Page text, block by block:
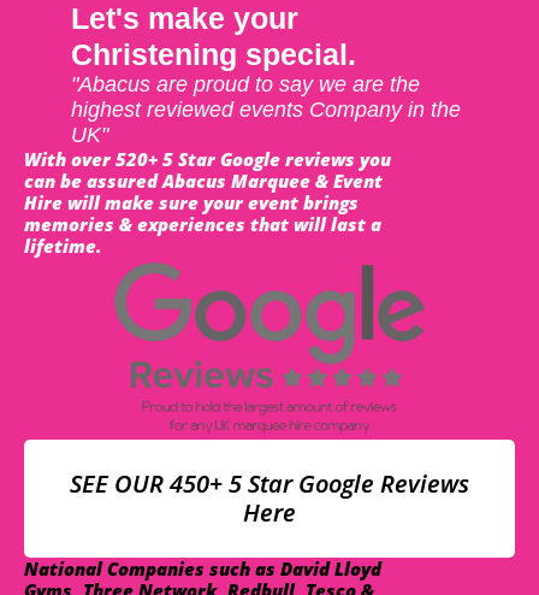
Let's make your
Christening special.
"Abacus are proud to say we are the
highest reviewed events Company in the
UK"
With over 520+ 5 Star Google reviews you
can be assured Abacus Marquee & Event
Hire will make sure your event brings
memories & experiences that will last a
lifetime.
SEE OUR 450+ 5 Star Google Reviews
Here
National Companies such as David Lloyd